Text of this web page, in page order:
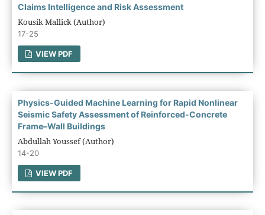
Claims Intelligence and Risk Assessment
Kousik Mallick (Author)
17-25
VIEW PDF
Physics-Guided Machine Learning for Rapid Nonlinear
Seismic Safety Assessment of Reinforced-Concrete
Frame–Wall Buildings
Abdullah Youssef (Author)
14-20
VIEW PDF